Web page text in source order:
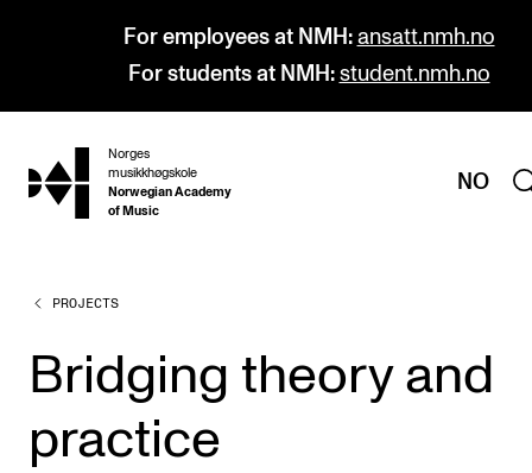
For employees at NMH: ansatt.nmh.no
For students at NMH: student.nmh.no
hjem
Norges
musikkhøgskole
Norwegian Academy
of Music
NO
PROGRAMMES
All Programmes and Courses
Undergraduate Programmes
Graduate Programmes
PROJECTS
Bridging theory and
practice